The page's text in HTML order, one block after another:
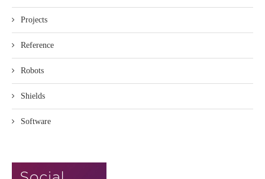
Projects
Reference
Robots
Shields
Software